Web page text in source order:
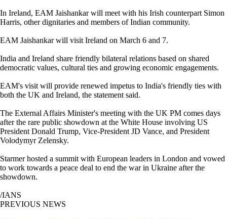
In Ireland, EAM Jaishankar will meet with his Irish counterpart Simon
Harris, other dignitaries and members of Indian community.
EAM Jaishankar will visit Ireland on March 6 and 7.
India and Ireland share friendly bilateral relations based on shared
democratic values, cultural ties and growing economic engagements.
EAM's visit will provide renewed impetus to India's friendly ties with
both the UK and Ireland, the statement said.
The External Affairs Minister's meeting with the UK PM comes days
after the rare public showdown at the White House involving US
President Donald Trump, Vice-President JD Vance, and President
Volodymyr Zelensky.
Starmer hosted a summit with European leaders in London and vowed
to work towards a peace deal to end the war in Ukraine after the
showdown.
/IANS
PREVIOUS NEWS